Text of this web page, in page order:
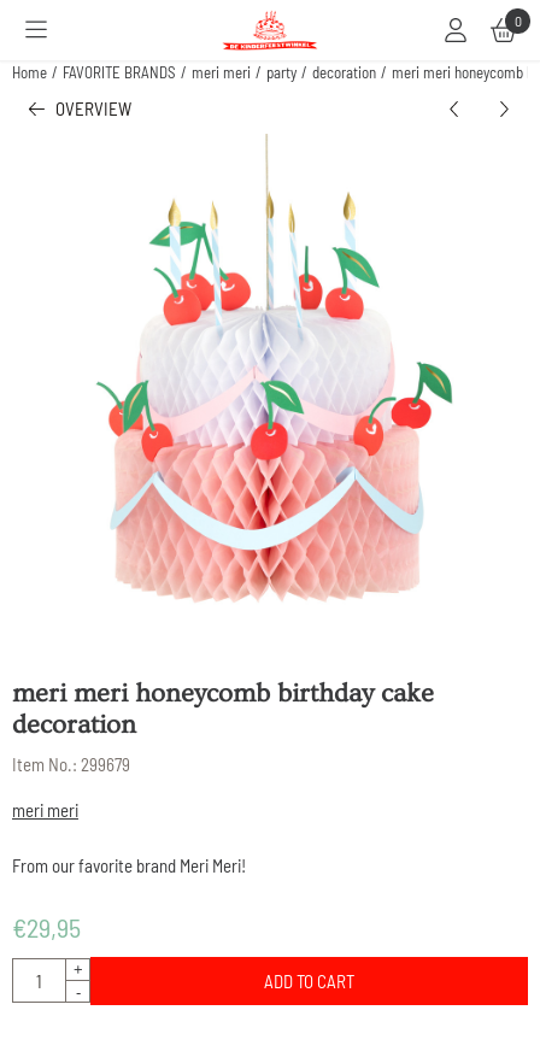
Cookie preferences are available. Choose settings or allow all cookies. 0
Home / FAVORITE BRANDS / meri meri / party / decoration / meri meri honeycomb
OVERVIEW
meri meri honeycomb birthday cake
decoration
Item No.: 299679
meri meri
From our favorite brand Meri Meri!
€29,95
Quantity
+
-
ADD TO CART